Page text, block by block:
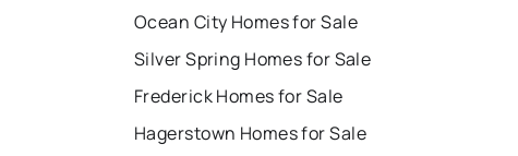
Ocean City Homes for Sale
Silver Spring Homes for Sale
Frederick Homes for Sale
Hagerstown Homes for Sale